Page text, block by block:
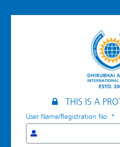
THIS IS A
User Name/Registration No. *